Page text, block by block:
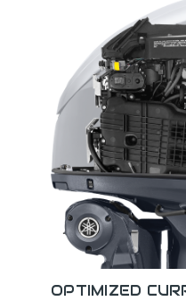
OPTIMIZED